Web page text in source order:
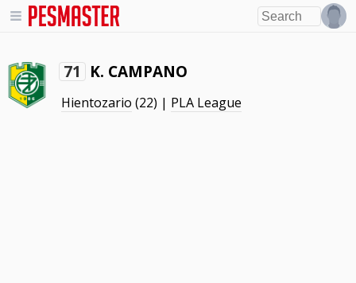
71 K. CAMPANO
Hientozario (22) | PLA League